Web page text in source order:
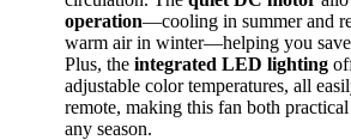
operation—cooling in summer and
warm air in winter—helping you save
Plus, the integrated LED lighting
adjustable color temperatures, all
remote, making this fan both
any season.